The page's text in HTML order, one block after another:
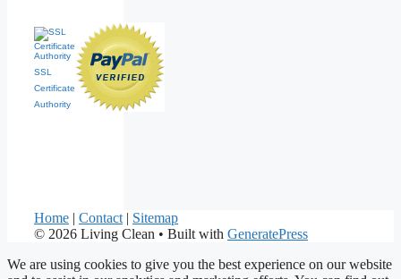
SSL
Certificate
Authority
Home | Contact | Sitemap
© 2026 Living Clean • Built with GeneratePress
We are using cookies to give you the best experience on our website